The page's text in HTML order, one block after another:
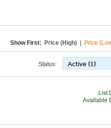
Show First: Price (High) Price
Status: Active (1)
List
Available